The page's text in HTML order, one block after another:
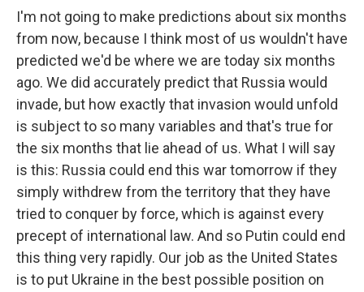
I'm not going to make predictions about six months
from now, because I think most of us wouldn't have
predicted we'd be where we are today six months
ago. We did accurately predict that Russia would
invade, but how exactly that invasion would unfold
is subject to so many variables and that's true for
the six months that lie ahead of us. What I will say
is this: Russia could end this war tomorrow if they
simply withdrew from the territory that they have
tried to conquer by force, which is against every
precept of international law. And so Putin could end
this thing very rapidly. Our job as the United States
is to put Ukraine in the best possible position on